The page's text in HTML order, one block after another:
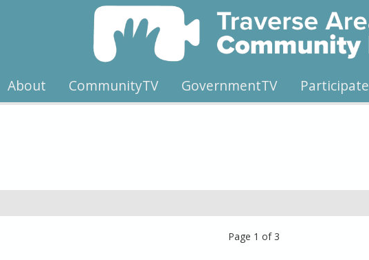
About CommunityTV GovernmentTV Participate
Page 1 of 3